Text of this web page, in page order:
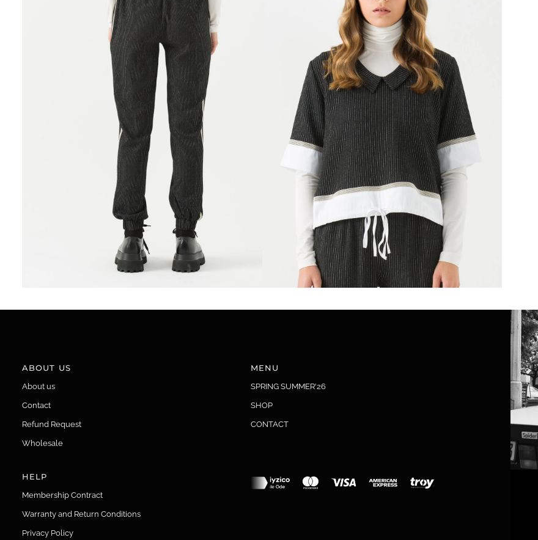
ABOUT US
About us
Contact
Refund Request
Wholesale
MENU
SPRING SUMMER'26
SHOP
CONTACT
HELP
Membership Contract
Warranty and Return Conditions
Privacy Policy